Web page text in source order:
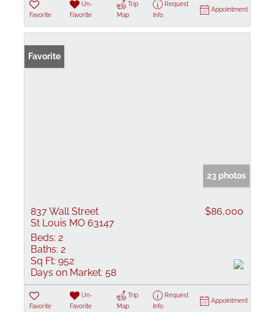
Favorite
Un-
Favorite
Trip
Map
Request
Info
Appointment
Favorite
23 photos
837 Wall Street
St Louis MO 63147
$86,000
Beds: 2
Baths: 2
Sq Ft: 952
Days on Market: 58
Favorite
Un-
Favorite
Trip
Map
Request
Info
Appointment